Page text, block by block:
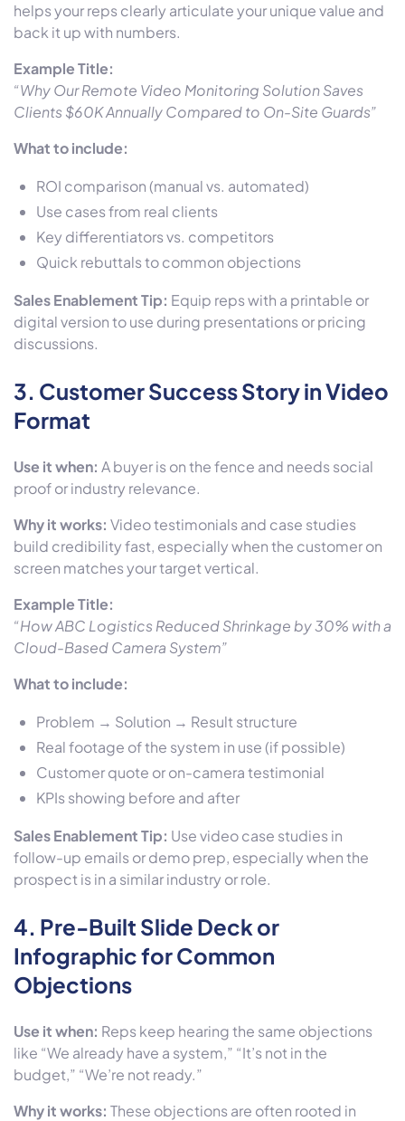
helps your reps clearly articulate your unique value and
back it up with numbers.
Example Title:
“Why Our Remote Video Monitoring Solution Saves
Clients $60K Annually Compared to On-Site Guards”
What to include:
ROI comparison (manual vs. automated)
Use cases from real clients
Key differentiators vs. competitors
Quick rebuttals to common objections
Sales Enablement Tip: Equip reps with a printable or
digital version to use during presentations or pricing
discussions.
3. Customer Success Story in Video
Format
Use it when: A buyer is on the fence and needs social
proof or industry relevance.
Why it works: Video testimonials and case studies
build credibility fast, especially when the customer on
screen matches your target vertical.
Example Title:
“How ABC Logistics Reduced Shrinkage by 30% with a
Cloud-Based Camera System”
What to include:
Problem → Solution → Result structure
Real footage of the system in use (if possible)
Customer quote or on-camera testimonial
KPIs showing before and after
Sales Enablement Tip: Use video case studies in
follow-up emails or demo prep, especially when the
prospect is in a similar industry or role.
4. Pre-Built Slide Deck or
Infographic for Common
Objections
Use it when: Reps keep hearing the same objections
like “We already have a system,” “It’s not in the
budget,” “We’re not ready.”
Why it works: These objections are often rooted in